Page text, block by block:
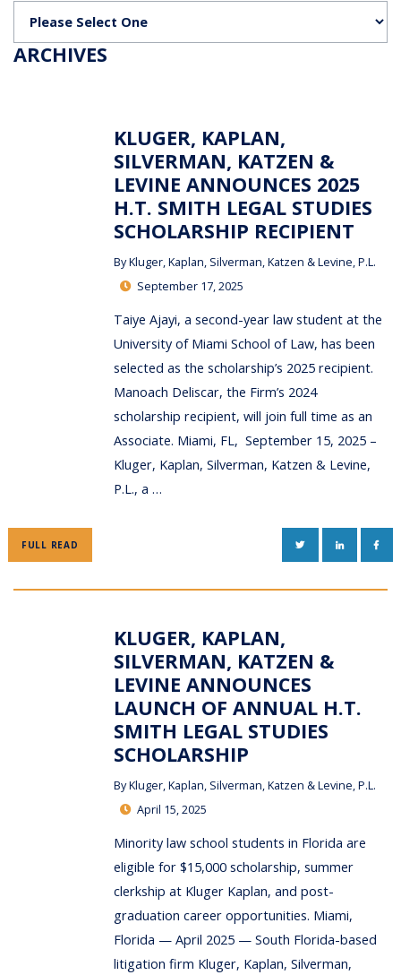
ARCHIVES
KLUGER, KAPLAN,
SILVERMAN, KATZEN &
LEVINE ANNOUNCES 2025
H.T. SMITH LEGAL STUDIES
SCHOLARSHIP RECIPIENT
ByKluger, Kaplan, Silverman, Katzen & Levine, P.L.
September 17, 2025
Taiye Ajayi, a second-year law student at the
University of Miami School of Law, has been
selected as the scholarship’s 2025 recipient.
Manoach Deliscar, the Firm’s 2024
scholarship recipient, will join full time as an
Associate. Miami, FL, September 15, 2025 –
Kluger, Kaplan, Silverman, Katzen & Levine,
P.L., a …
FULL READ TWITTERLINKEDIN
KLUGER, KAPLAN,
SILVERMAN, KATZEN &
LEVINE ANNOUNCES
LAUNCH OF ANNUAL H.T.
SMITH LEGAL STUDIES
SCHOLARSHIP
ByKluger, Kaplan, Silverman, Katzen & Levine, P.L.
April 15, 2025
Minority law school students in Florida are
eligible for $15,000 scholarship, summer
clerkship at Kluger Kaplan, and post-
graduation career opportunities. Miami,
Florida — April 2025 — South Florida-based
litigation firm Kluger, Kaplan, Silverman,